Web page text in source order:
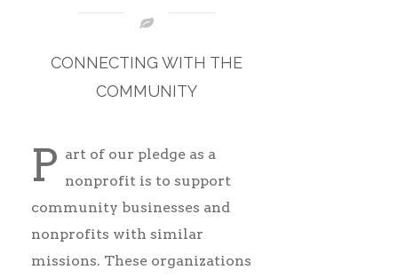
CONNECTING WITH THE
COMMUNITY
P art of our pledge as a
nonprofit is to support
community businesses and
nonprofits with similar
missions. These organizations